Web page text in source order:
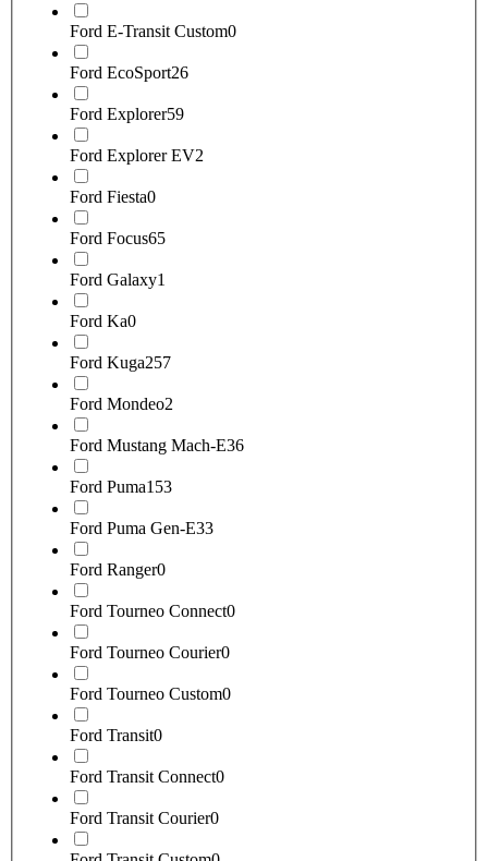
Ford E-Transit Custom0
Ford EcoSport26
Ford Explorer59
Ford Explorer EV2
Ford Fiesta0
Ford Focus65
Ford Galaxy1
Ford Ka0
Ford Kuga257
Ford Mondeo2
Ford Mustang Mach-E36
Ford Puma153
Ford Puma Gen-E33
Ford Ranger0
Ford Tourneo Connect0
Ford Tourneo Courier0
Ford Tourneo Custom0
Ford Transit0
Ford Transit Connect0
Ford Transit Courier0